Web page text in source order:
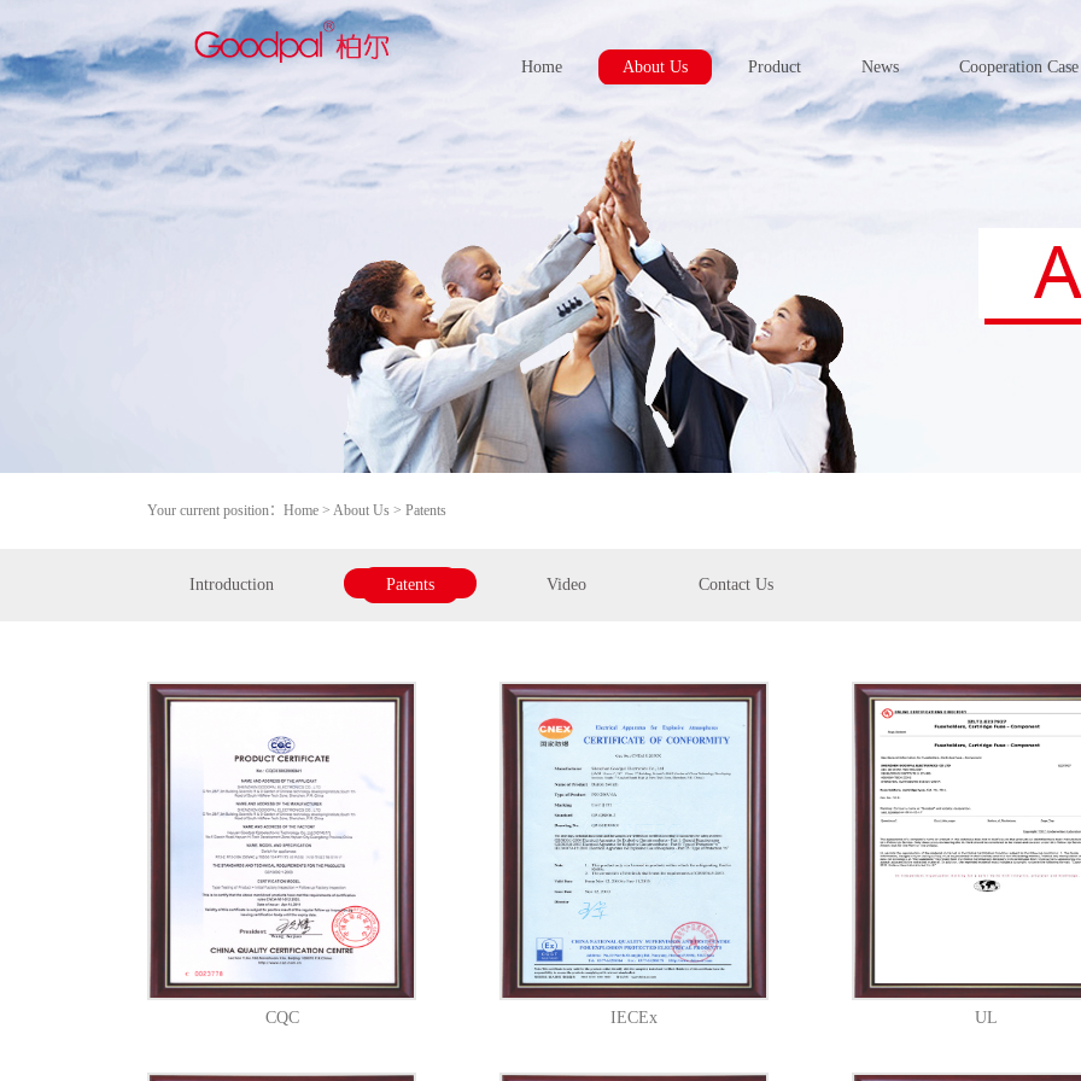
Home About Us Product News Cooperation Case
Your current position： Home > About Us > Patents
Introduction Patents Video Contact Us
CQC IECEx UL